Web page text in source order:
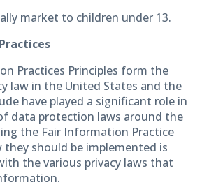
market to children under 13.
Practices Principles form the
law in the United States and the
have played a significant role in
data protection laws around the
the Fair Information Practice
they should be implemented is
the various privacy laws that